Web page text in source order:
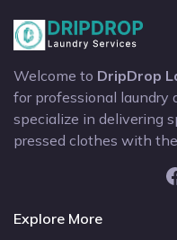
Welcome to DripDrop
for professional laundry
specialize in delivering
pressed clothes with
Facebook
Explore More